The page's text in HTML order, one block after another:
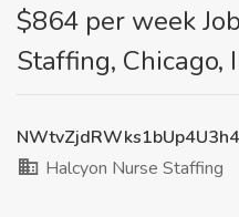
$864 per week
Staffing, Chicago,
Halcyon Nurse Staffing